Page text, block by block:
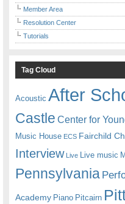
Member Area
Resolution Center
Tutorials
Tag Cloud
Acoustic After
Castle Center for
Music House ECS Fairchild
Interview Live Live music
Pennsylvania
Academy Piano Pitcairn